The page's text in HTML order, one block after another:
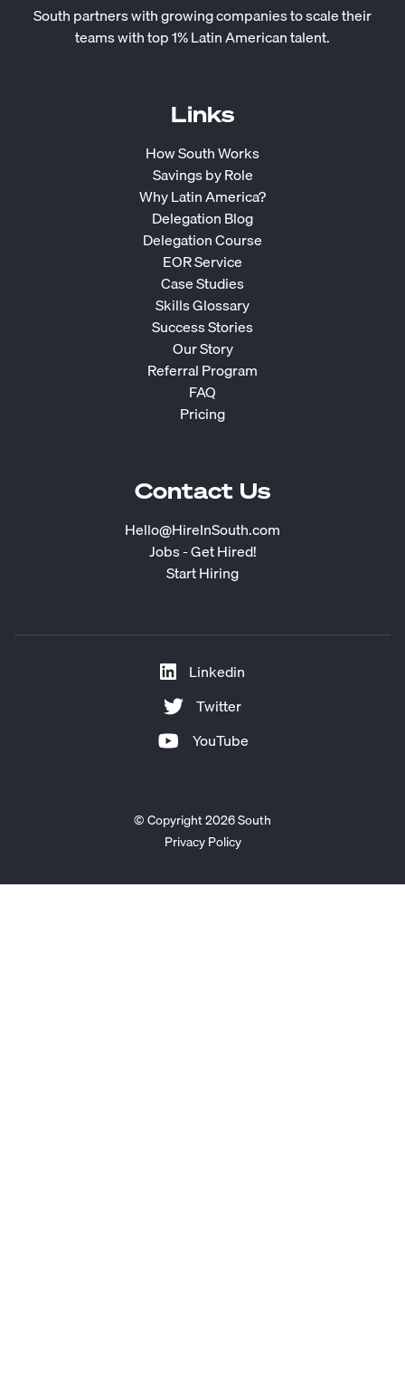
South partners with growing companies to scale their
teams with top 1% Latin American talent.
Links
How South Works
Savings by Role
Why Latin America?
Delegation Blog
Delegation Course
EOR Service
Case Studies
Skills Glossary
Success Stories
Our Story
Referral Program
FAQ
Pricing
Contact Us
Hello@HireInSouth.com
Jobs - Get Hired!
Start Hiring
Linkedin
Twitter
YouTube
© Copyright 2026 South
Privacy Policy